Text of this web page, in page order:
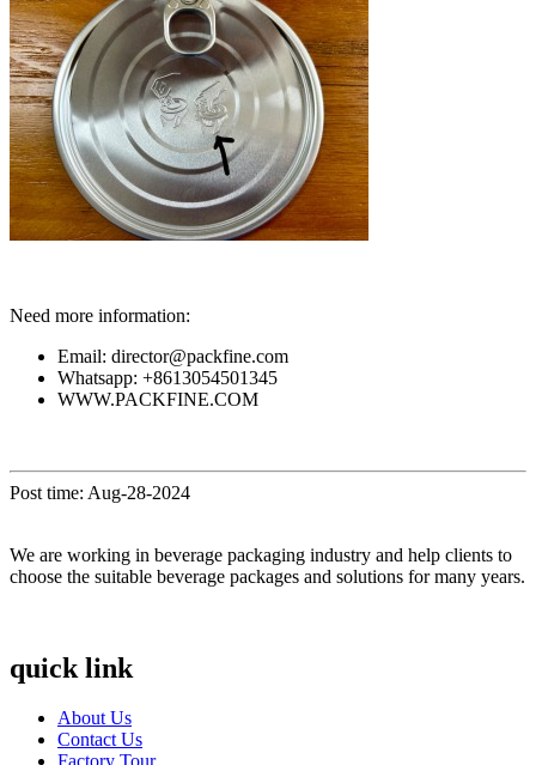
Need more information:
Email: director@packfine.com
Whatsapp: +8613054501345
WWW.PACKFINE.COM
Post time: Aug-28-2024
We are working in beverage packaging industry and help clients to
choose the suitable beverage packages and solutions for many years.
quick link
About Us
Contact Us